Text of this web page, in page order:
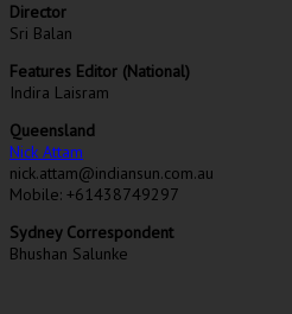
Director
Sri Balan
Features Editor (National)
Indira Laisram
Queensland
Nick Attam
nick.attam@indiansun.com.au
Mobile: +61438749297
Sydney Correspondent
Bhushan Salunke